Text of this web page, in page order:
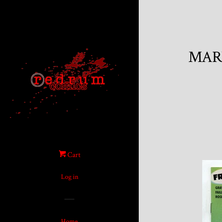
Cart
Log in